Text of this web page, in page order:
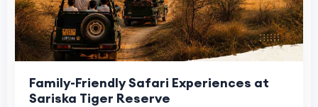
Family-Friendly Safari Experiences at
Sariska Tiger Reserve